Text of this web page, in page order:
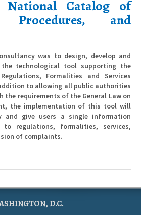
Catalog of
Procedures, and
was to design, develop and
technological tool supporting the
Formalities and Services
to allowing all public authorities
the requirements of the General Law on
the implementation of this tool will
and give users a single information
regulations, formalities, services,
of complaints.
D.C.